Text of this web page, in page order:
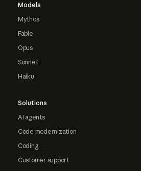
Models
Mythos
Fable
Opus
Sonnet
Haiku
Solutions
AI agents
Code modernization
Coding
Customer support